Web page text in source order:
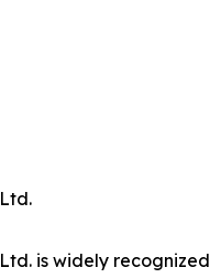
is widely